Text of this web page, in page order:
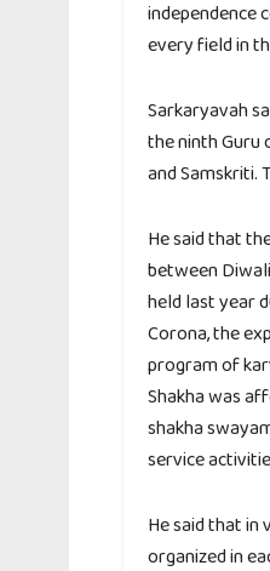
independence
every field in
Sarkaryavah
the ninth Guru
and Samskriti.
He said that
between
held last year
Corona, the
program of
Shakha was
shakha
service
He said that
organized in